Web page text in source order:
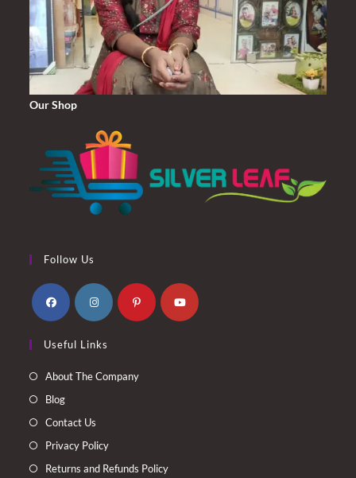
Our Shop
Follow Us
in
a
in
a
Useful Links
About The Company
Blog
Contact Us
Privacy Policy
Returns and Refunds Policy